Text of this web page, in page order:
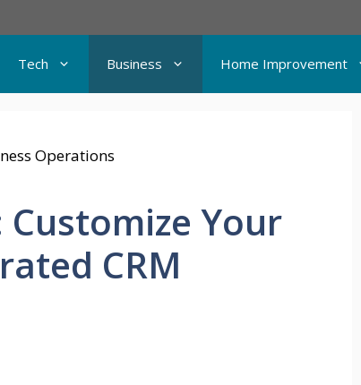
Tech Business Home Improvement
Your
CRM